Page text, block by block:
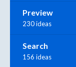
Preview
230 ideas
Search
156 ideas